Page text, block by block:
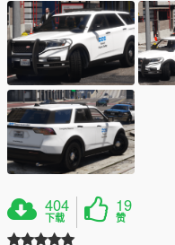
404
下载
19
赞